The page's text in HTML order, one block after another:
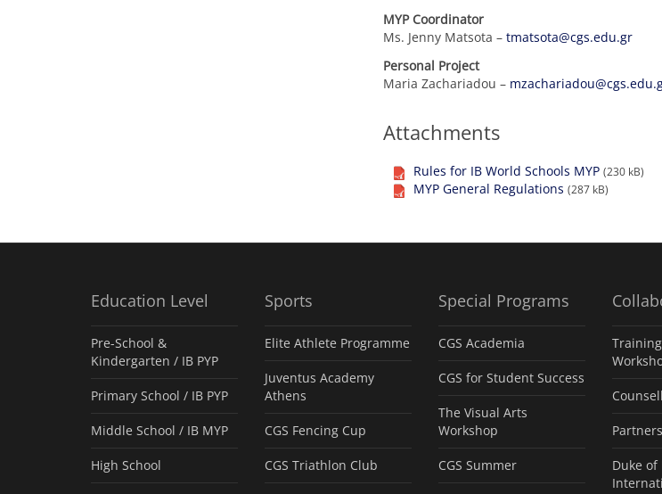
MYP Coordinator
Ms. Jenny Matsota – tmatsota@cgs.edu.gr
Personal Project
Maria Zachariadou –
Attachments
Rules for IB World Schools MYP (230 kB)
MYP General Regulations (287 kB)
Education Level
Pre-School &
Kindergarten / ΙΒ PYP
Primary School / IB PYP
Middle School / IB MYP
High School
Sports
Elite Athlete Programme
Juventus Academy
Athens
CGS Fencing Cup
CGS Triathlon Club
Special Programs
CGS Academia
CGS for Student Success
The Visual Arts
Workshop
CGS Summer
Partners
Duke